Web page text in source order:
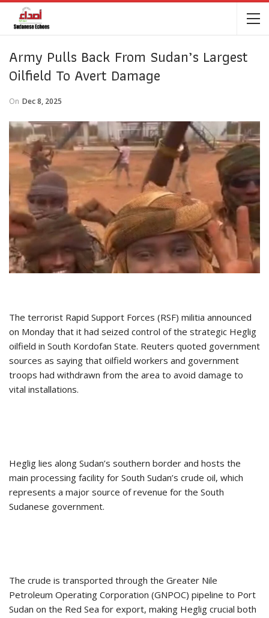
Army Pulls Back From Sudan’s Largest
Oilfield To Avert Damage
On Dec 8, 2025
The terrorist Rapid Support Forces (RSF) militia announced
on Monday that it had seized control of the strategic Heglig
oilfield in South Kordofan State. Reuters quoted government
sources as saying that oilfield workers and government
troops had withdrawn from the area to avoid damage to
vital installations.
Heglig lies along Sudan’s southern border and hosts the
main processing facility for South Sudan’s crude oil, which
represents a major source of revenue for the South
Sudanese government.
The crude is transported through the Greater Nile
Petroleum Operating Corporation (GNPOC) pipeline to Port
Sudan on the Red Sea for export, making Heglig crucial both